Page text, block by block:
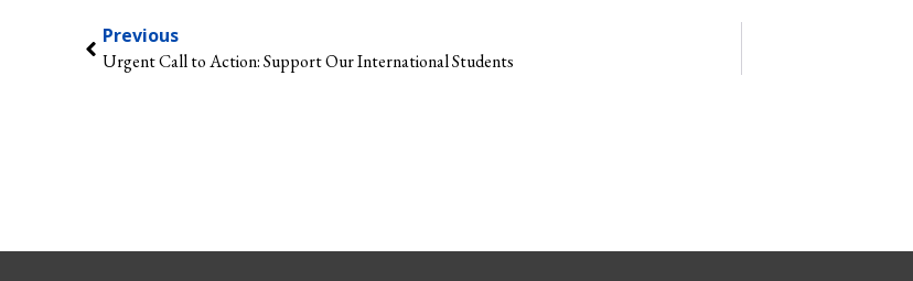
Previous
Urgent Call to Action: Support Our International Students